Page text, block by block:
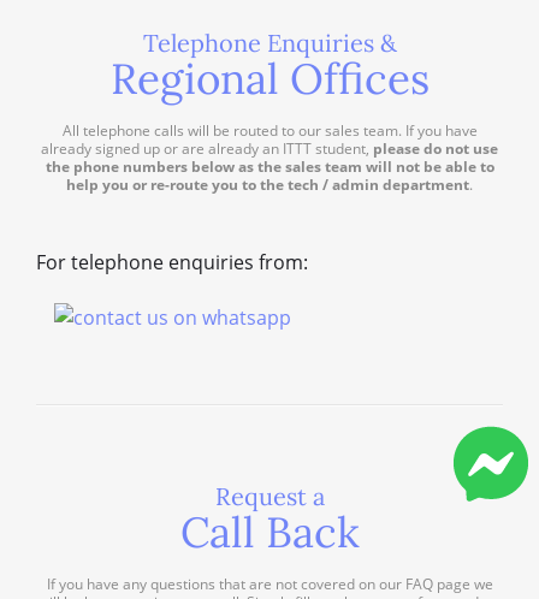
Telephone Enquiries &
Regional Offices
All telephone calls will be routed to our sales team. If you have
already signed up or are already an ITTT student, please do not use
the phone numbers below as the sales team will not be able to
help you or re-route you to the tech / admin department.
For telephone enquiries from:
Request a
Call Back
If you have any questions that are not covered on our FAQ page we